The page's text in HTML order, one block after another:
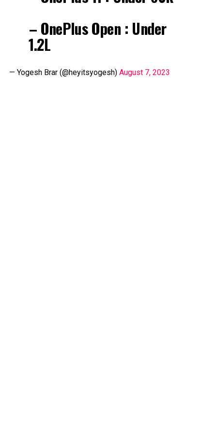
– OnePlus Open : Under
₹1.2L
— Yogesh Brar (@heyitsyogesh) August 7, 2023